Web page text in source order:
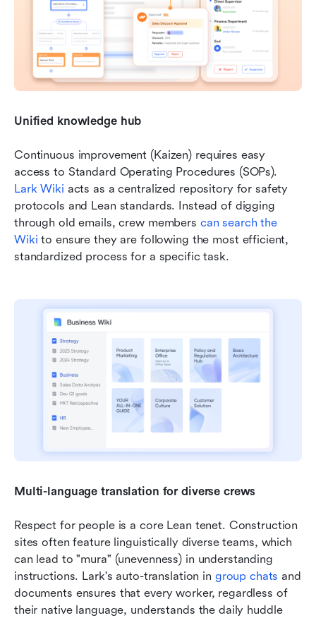
Unified knowledge hub
Continuous improvement (Kaizen) requires easy
Lark Wiki acts as a centralized repository for safety
protocols and Lean standards. Instead of digging
through old emails, crew members can search the
Wiki to ensure they are following the most efficient,
standardized process for a specific task.
Multi-language translation for diverse crews
Respect for people is a core Lean tenet. Construction
sites often feature linguistically diverse teams, which
can lead to "mura" (unevenness) in understanding
instructions. Lark's auto-translation in group chats and
documents ensures that every worker, regardless of
their native language, understands the daily huddle